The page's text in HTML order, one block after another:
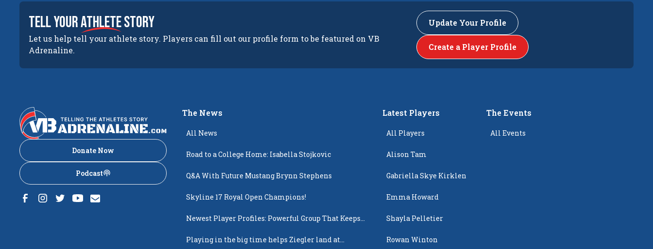
tell yourathletestory
Let us help tell your athlete story. Players can fill out our profile form to be featured on VB
Adrenaline.
Update Your Profile
Create a Player Profile
Donate Now
Podcast
The News
All News
Road to a College Home: Isabella Stojkovic
Q&A With Future Mustang Brynn Stephens
Skyline 17 Royal Open Champions!
Newest Player Profiles: Powerful Group That Keeps
Playing in the big time helps Ziegler land at
Latest Players
All Players
Alison Tam
Gabriella Skye Kirklen
Emma Howard
Shayla Pelletier
Rowan Winton
The Events
All Events